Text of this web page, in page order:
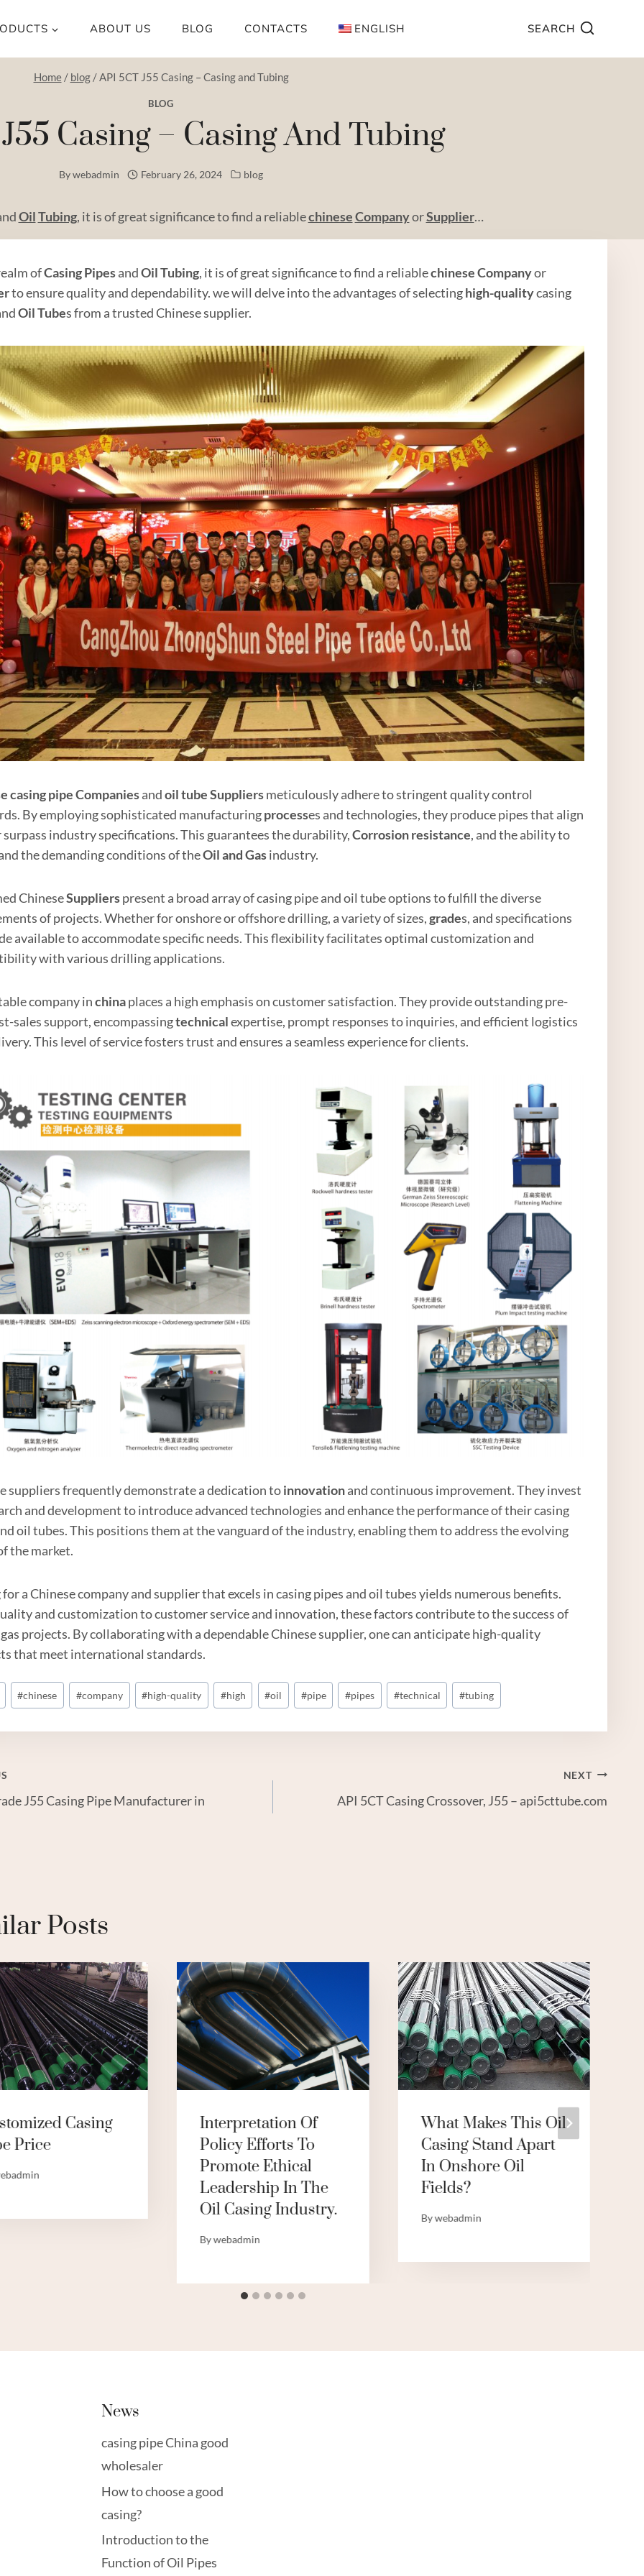
ABOUT US BLOG CONTACTS ENGLISH SEARCH
Home / blog /API 5CT J55 Casing – Casing and Tubing
BLOG
Casing – Casing And Tubing
Bywebadmin February 26, 2024 blog
OilTubing, it is of great significance to find a reliablechineseCompanyorSupplier…
ofCasingPipesandOilTubing, it is of great significance to find a reliablechineseCompanyor
to ensure quality and dependability. we will delve into the advantages of selectinghigh-qualitycasing
Oil Tubes from a trusted Chinese supplier.
casing pipeCompaniesandoil tube Suppliersmeticulously adhere to stringent quality control
By employing sophisticated manufacturingprocesses and technologies, they produce pipes that align
industry specifications. This guarantees the durability,Corrosion resistance, and the ability to
the demanding conditions of theOil andGasindustry.
ChineseSupplierspresent a broad array of casing pipe and oil tube options to fulfill the diverse
of projects. Whether for onshore or offshore drilling, a variety of sizes,grades, and specifications
available to accommodate specific needs. This flexibility facilitates optimal customization and
with various drilling applications.
company inchinaplaces a high emphasis on customer satisfaction. They provide outstanding pre-
sales support, encompassingtechnicalexpertise, prompt responses to inquiries, and efficient logistics
This level of service fosters trust and ensures a seamless experience for clients.
suppliers frequently demonstrate a dedication toinnovationand continuous improvement. They invest
and development to introduce advanced technologies and enhance the performance of their casing
oil tubes. This positions them at the vanguard of the industry, enabling them to address the evolving
the market.
a Chinese company and supplier that excels in casing pipes and oil tubes yields numerous benefits.
and customization to customer service and innovation, these factors contribute to the success of
gas projects. By collaborating with a dependable Chinese supplier, one can anticipate high-quality
that meet international standards.
#chinese #company #high-quality #high #oil #pipe #pipes #technical #tubing
J55 Casing Pipe Manufacturer in
NEXT
API 5CT Casing Crossover, J55 – api5cttube.com
Posts
Casing
Price
Interpretation Of
Policy Efforts To
Promote Ethical
Leadership In The
Oil Casing Industry.
Bywebadmin
What Makes This Oil
Casing Stand Apart
In Onshore Oil
Fields?
Bywebadmin
News
casing pipe China good
wholesaler
How to choose a good
casing?
Introduction to the
Function of Oil Pipes